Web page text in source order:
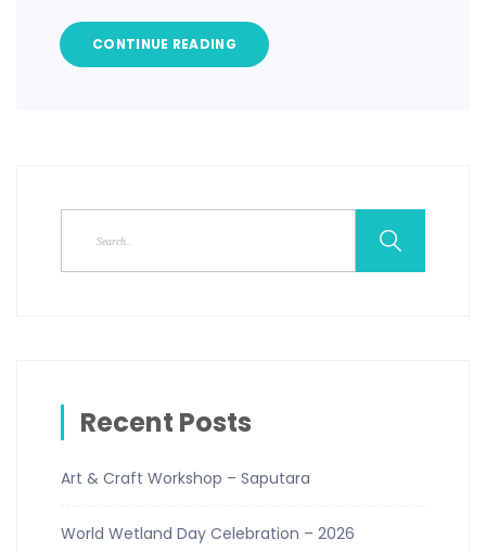
CONTINUE READING
Recent Posts
Art & Craft Workshop – Saputara
World Wetland Day Celebration – 2026